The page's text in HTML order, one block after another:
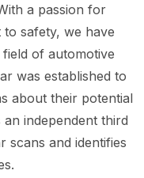
a passion for
safety, we have
of automotive
was established to
about their potential
independent third
scans and identifies